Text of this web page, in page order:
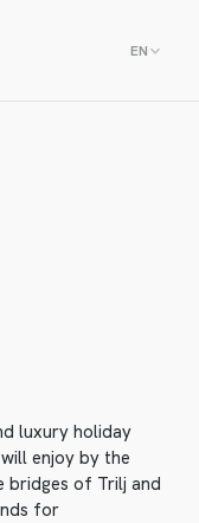
EN
luxury holiday
enjoy by the
bridges of Trilj and
for